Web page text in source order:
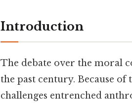
Introduction
The debate over the moral
the past century. Because of
challenges entrenched